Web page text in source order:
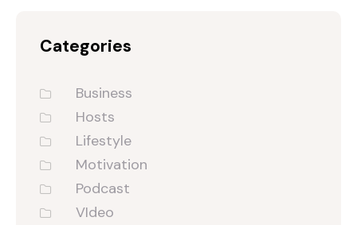
Categories
Business
Hosts
Lifestyle
Motivation
Podcast
VIdeo